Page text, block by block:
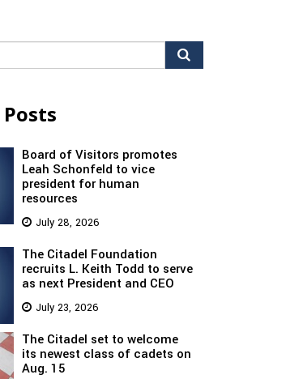
Board of Visitors promotes
Leah Schonfeld to vice
president for human
resources
July 28, 2026
The Citadel Foundation
recruits L. Keith Todd to serve
as next President and CEO
July 23, 2026
The Citadel set to welcome
its newest class of cadets on
Aug. 15